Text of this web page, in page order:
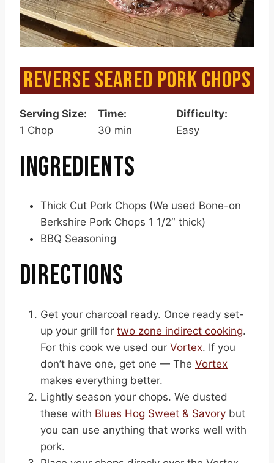
REVERSE SEARED PORK CHOPS
Serving Size:
1 Chop
Time:
30 min
Difficulty:
Easy
INGREDIENTS
Thick Cut Pork Chops (We used Bone-on
Berkshire Pork Chops 1 1/2″ thick)
BBQ Seasoning
DIRECTIONS
Get your charcoal ready. Once ready set-
up your grill for two zone indirect cooking.
For this cook we used our Vortex. If you
don’t have one, get one — The Vortex
makes everything better.
Lightly season your chops. We dusted
these with Blues Hog Sweet & Savory but
you can use anything that works well with
pork.